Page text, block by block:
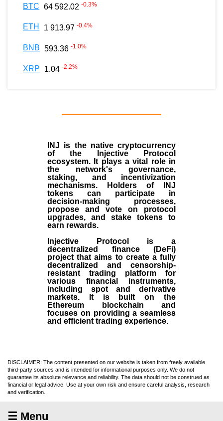
BTC 64 592.02 -0.3%
ETH 1 913.97 -0.4%
BNB 593.36 -1.0%
XRP 1.04 -2.2%
INJ is the native cryptocurrency
of the
Injective Protocol
ecosystem. It plays a vital role in
the network's governance,
staking, and incentivization
mechanisms. Holders of INJ
tokens can participate in
decision-making processes,
propose and vote on protocol
upgrades, and stake tokens to
earn rewards.
Injective Protocol is a
decentralized finance (DeFi)
project that aims to create a fully
decentralized and censorship-
resistant trading platform for
various financial instruments,
including spot and derivative
markets. It is built on the
Ethereum blockchain and
focuses on providing a seamless
and efficient trading experience.
DISCLAIMER: The content presented on our website is taken from freely available
third-party sources and is intended for informational purposes only. We do not
guarantee its absolute relevance and reliability. The data should not be construed as
financial or legal advice. Use at your own risk and ensure careful analysis, research
and verification.
☰ Menu